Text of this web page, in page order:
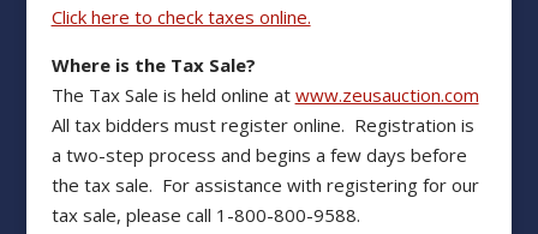
Click here to check taxes online.
Where is the Tax Sale?
The Tax Sale is held online at www.zeusauction.com
All tax bidders must register online. Registration is
a two-step process and begins a few days before
the tax sale. For assistance with registering for our
tax sale, please call 1-800-800-9588.